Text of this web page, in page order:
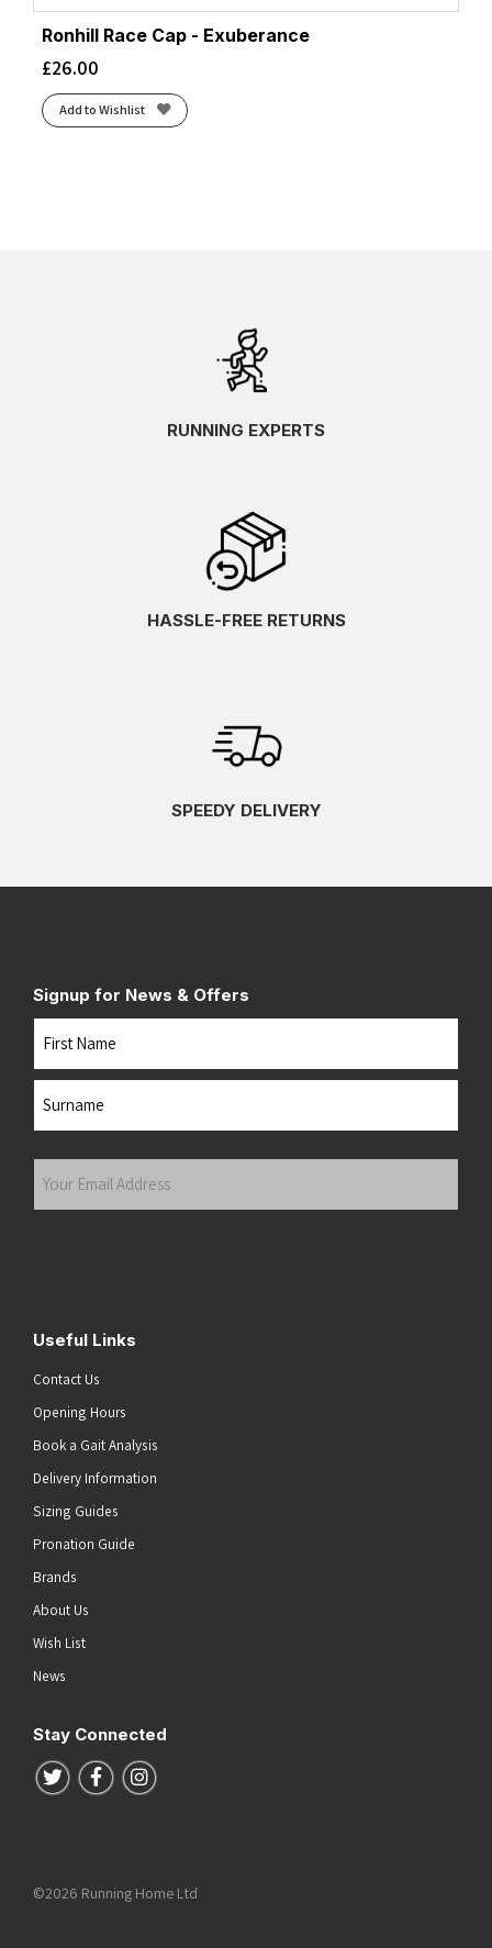
Ronhill Race Cap - Exuberance
£26.00
Add to Wishlist
RUNNING EXPERTS
HASSLE-FREE RETURNS
SPEEDY DELIVERY
Signup for News & Offers
Useful Links
Contact Us
Opening Hours
Book a Gait Analysis
Delivery Information
Sizing Guides
Pronation Guide
Brands
About Us
Wish List
News
Stay Connected
Follow us on Twitter
Follow us on Facebook
Follow us on Instagram
©2026 Running Home Ltd